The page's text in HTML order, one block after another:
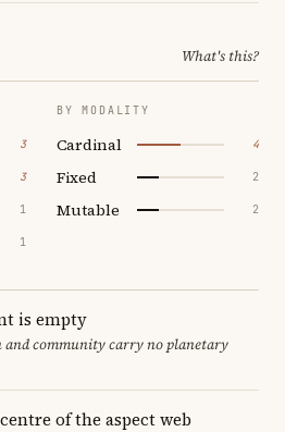
What's this?
3
3
1
1
BY MODALITY
Cardinal 4
Fixed 2
Mutable 2
is empty
and community carry no planetary
of the aspect web